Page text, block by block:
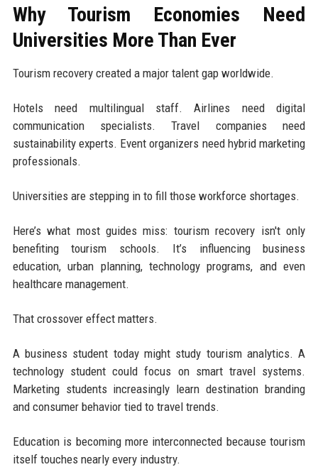
Why Tourism Economies Need
Universities More Than Ever
Tourism recovery created a major talent gap worldwide.
Hotels need multilingual staff. Airlines need digital
communication specialists. Travel companies need
sustainability experts. Event organizers need hybrid marketing
professionals.
Universities are stepping in to fill those workforce shortages.
Here’s what most guides miss: tourism recovery isn't only
benefiting tourism schools. It’s influencing business
education, urban planning, technology programs, and even
healthcare management.
That crossover effect matters.
A business student today might study tourism analytics. A
technology student could focus on smart travel systems.
Marketing students increasingly learn destination branding
and consumer behavior tied to travel trends.
Education is becoming more interconnected because tourism
itself touches nearly every industry.